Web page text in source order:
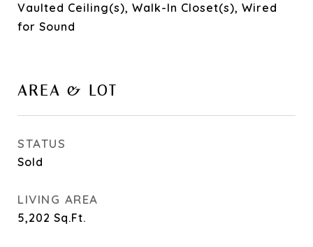
Vaulted Ceiling(s), Walk-In Closet(s), Wired
for Sound
AREA & LOT
STATUS
Sold
LIVING AREA
5,202 Sq.Ft.